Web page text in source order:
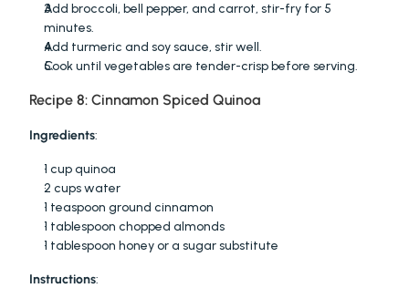
Add broccoli, bell pepper, and carrot, stir-fry for 5
minutes.
Add turmeric and soy sauce, stir well.
Cook until vegetables are tender-crisp before serving.
Recipe 8: Cinnamon Spiced Quinoa
Ingredients:
1 cup quinoa
2 cups water
1 teaspoon ground cinnamon
1 tablespoon chopped almonds
1 tablespoon honey or a sugar substitute
Instructions: